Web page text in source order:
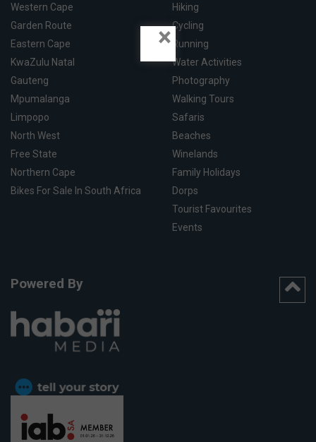
Western Cape
Garden Route
Eastern Cape
KwaZulu Natal
Gauteng
Mpumalanga
Limpopo
North West
Free State
Northern Cape
Bikes For Sale In South Africa
Hiking
Cycling
Running
Water Activities
Photography
Walking Tours
Safaris
Beaches
Winelands
Family Holidays
Dorps
Tourist Favourites
Events
Powered By
×